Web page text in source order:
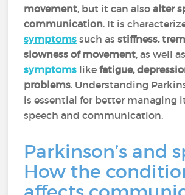
movement, but it can alsoalter
communication. It is
symptoms such asstiffness,
slowness of movement, as well as
symptoms likefatigue,
problems. Understanding
is essential for better managing
speech and communication.
Parkinson’s and
How the